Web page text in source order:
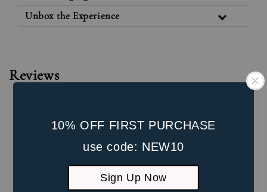
10% OFF FIRST PURCHASE
use code: NEW10
Sign Up Now
Unbox the Experience
Reviews
Be the first to review